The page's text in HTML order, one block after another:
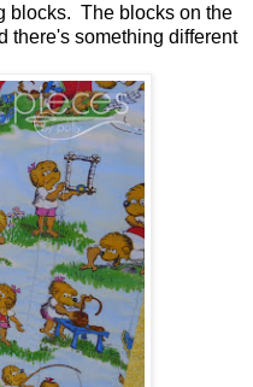
blocks. The blocks on the
there's something different